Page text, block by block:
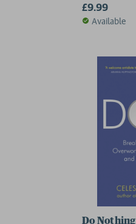
£9.99
Available
Do Nothing